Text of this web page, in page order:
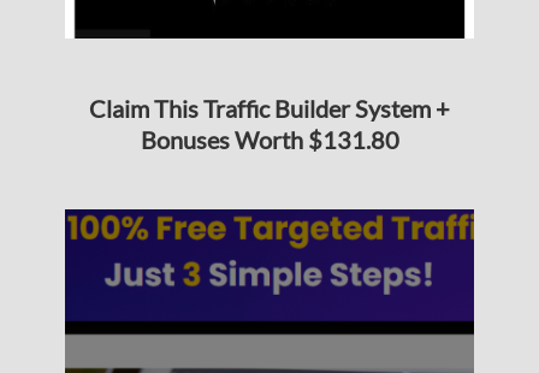
Claim This Traffic Builder System +
Bonuses Worth $131.80